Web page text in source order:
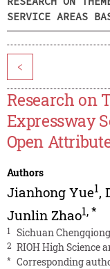
SERVICE AREAS
<
Research on
Expressway
Open
Authors
Jianhong Yue1,
Junlin Zhao1,*
1 Sichuan
2 RIOH High Science
* Corresponding